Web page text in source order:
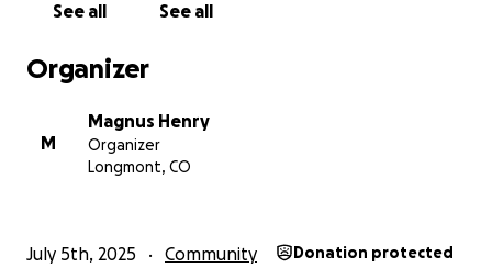
See all See all
Organizer
M
Magnus Henry
Organizer
Longmont, CO
July 5th, 2025 Community Donation protected